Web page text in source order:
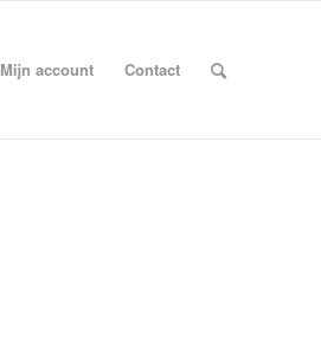
Mijn account Contact